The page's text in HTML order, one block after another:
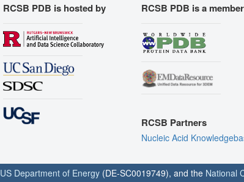
RCSB PDB is hosted by RCSB PDB is a
RCSB Partners
Nucleic Acid
US Department of Energy (DE-SC0019749), and the National